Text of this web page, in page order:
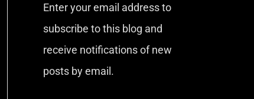
Enter your email address to
subscribe to this blog and
receive notifications of new
posts by email.